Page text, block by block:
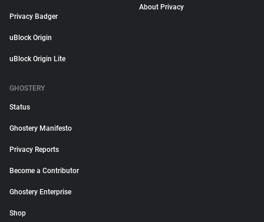
Privacy Badger
uBlock Origin
uBlock Origin Lite
About Privacy
GHOSTERY
Status
Ghostery Manifesto
Privacy Reports
Become a Contributor
Ghostery Enterprise
Shop